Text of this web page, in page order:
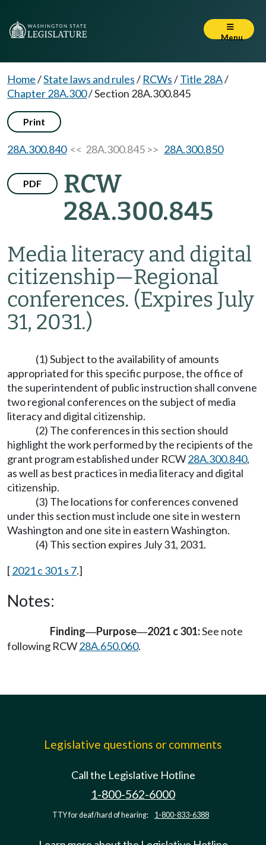
Menu
Home/State laws and rules/ RCWs/Title 28A/
Chapter 28A.300/Section 28A.300.845
Print
28A.300.840<< 28A.300.845 >> 28A.300.850
PDF
RCW
28A.300.845
Media literacy and digital
citizenship—Regional
conferences. (Expires July
31, 2031.)
(1) Subject to the availability of amounts
appropriated for this specific purpose, the office of
the superintendent of public instruction shall convene
two regional conferences on the subject of media
literacy and digital citizenship.
(2) The conferences in this section should
highlight the work performed by the recipients of the
grant program established under RCW28A.300.840,
as well as best practices in media literacy and digital
citizenship.
(3) The locations for conferences convened
under this section must include one site in western
Washington and one site in eastern Washington.
(4) This section expires July 31, 2031.
[2021 c 301 s 7.]
Notes:
Finding—Purpose—2021 c 301:See note
following RCW28A.650.060.
Legislative questions or comments
Call the Legislative Hotline
1-800-562-6000
TTY for deaf/hard of hearing: 1-800-833-6388